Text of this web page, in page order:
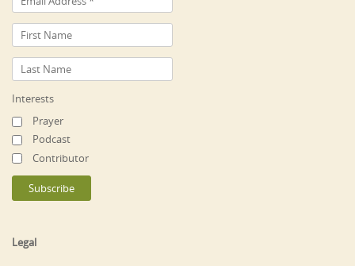
Interests
Prayer
Podcast
Contributor
Legal